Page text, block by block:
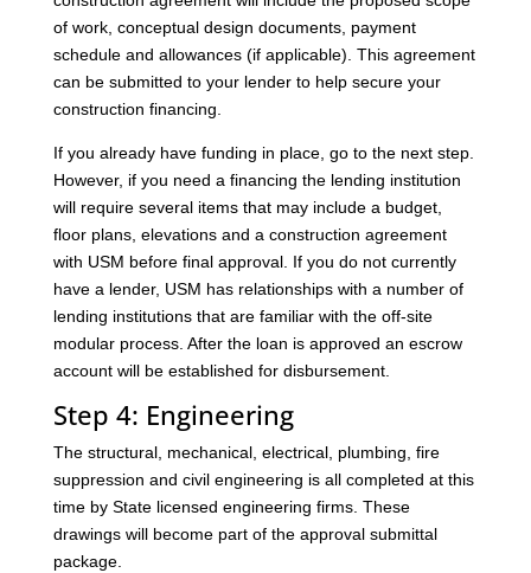
of work, conceptual design documents, payment
schedule and allowances (if applicable). This agreement
can be submitted to your lender to help secure your
construction financing.
If you already have funding in place, go to the next step.
However, if you need a financing the lending institution
will require several items that may include a budget,
floor plans, elevations and a construction agreement
with USM before final approval. If you do not currently
have a lender, USM has relationships with a number of
lending institutions that are familiar with the off-site
modular process. After the loan is approved an escrow
account will be established for disbursement.
Step 4: Engineering
The structural, mechanical, electrical, plumbing, fire
suppression and civil engineering is all completed at this
time by State licensed engineering firms. These
drawings will become part of the approval submittal
package.